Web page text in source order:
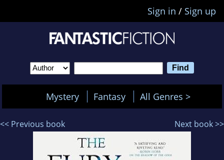
Sign in / Sign up
Mystery Fantasy All Genres >
<< Previous book Next book >>